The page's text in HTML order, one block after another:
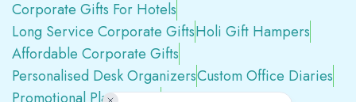
Corporate Gifts For Hotels
Long Service Corporate GiftsHoli Gift Hampers
Affordable Corporate Gifts
Personalised Desk OrganizersCustom Office Diaries
Promotional Plastic PensPremium Swag Kits